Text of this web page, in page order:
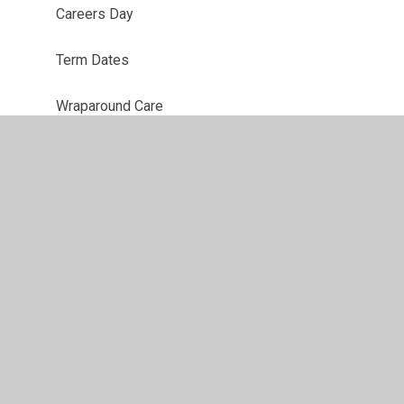
Careers Day
Term Dates
Wraparound Care